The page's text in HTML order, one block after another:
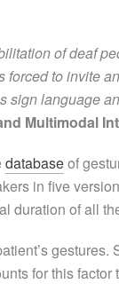
of deaf
to invite
language
Multimodal
databaseof
in five
duration of all
for this